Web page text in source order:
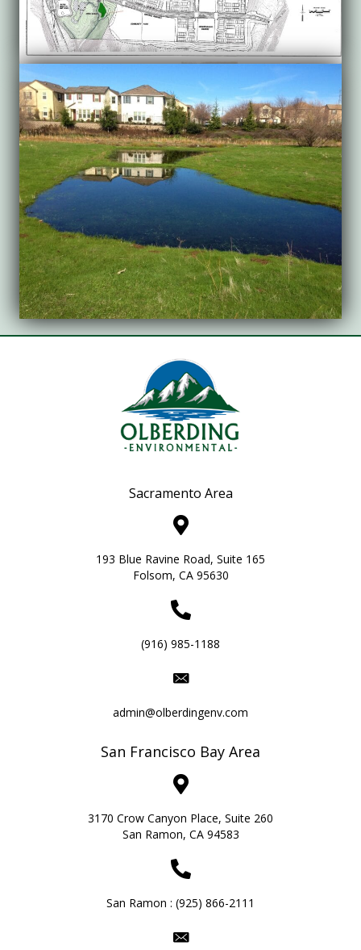
Sacramento Area
193 Blue Ravine Road, Suite 165
Folsom, CA 95630
(916) 985-1188
admin@olberdingenv.com
San Francisco Bay Area
3170 Crow Canyon Place, Suite 260
San Ramon, CA 94583
San Ramon : (925) 866-2111